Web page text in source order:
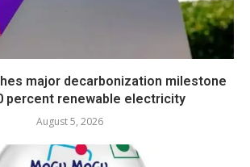
major decarbonization milestone
percent renewable electricity
August 5, 2026